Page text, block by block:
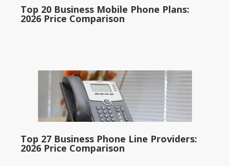
Top 20 Business Mobile Phone Plans:
2026 Price Comparison
Top 27 Business Phone Line Providers:
2026 Price Comparison